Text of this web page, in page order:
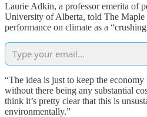
Laurie Adkin, a professor emerita of
University of Alberta, told The Maple
performance on climate as a
“The idea is just to keep the
without there being any substantial
think it’s pretty clear that this is
environmentally.”